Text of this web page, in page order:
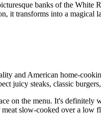
banks of the White
it transforms into a
and American home-
juicy steaks, classic
on the menu. It's
slow-cooked over a low